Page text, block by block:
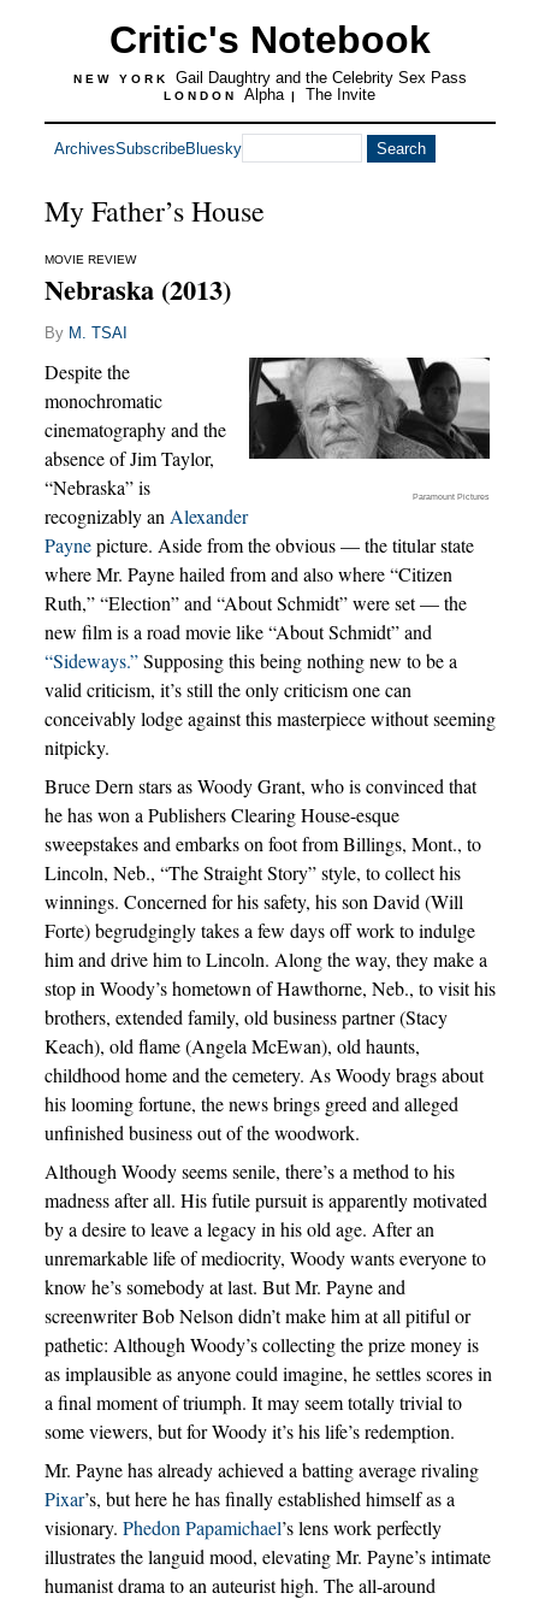
Critic's Notebook
NEW YORK Gail Daughtry and the Celebrity Sex Pass
LONDON Alpha | The Invite
ArchivesSubscribeBluesky
My Father’s House
MOVIE REVIEW
Nebraska (2013)
By M. TSAI
Paramount Pictures
Despite the
monochromatic
cinematography and the
absence of Jim Taylor,
“Nebraska” is
recognizably an Alexander
Paynepicture. Aside from the obvious — the titular state
where Mr. Payne hailed from and also where “Citizen
Ruth,” “Election” and “About Schmidt” were set — the
new film is a road movie like “About Schmidt” and
“Sideways.”Supposing this being nothing new to be a
valid criticism, it’s still the only criticism one can
conceivably lodge against this masterpiece without seeming
nitpicky.
Bruce Dern stars as Woody Grant, who is convinced that
he has won a Publishers Clearing House-esque
sweepstakes and embarks on foot from Billings, Mont., to
Lincoln, Neb., “The Straight Story” style, to collect his
winnings. Concerned for his safety, his son David (Will
Forte) begrudgingly takes a few days off work to indulge
him and drive him to Lincoln. Along the way, they make a
stop in Woody’s hometown of Hawthorne, Neb., to visit his
brothers, extended family, old business partner (Stacy
Keach), old flame (Angela McEwan), old haunts,
childhood home and the cemetery. As Woody brags about
his looming fortune, the news brings greed and alleged
unfinished business out of the woodwork.
Although Woody seems senile, there’s a method to his
madness after all. His futile pursuit is apparently motivated
by a desire to leave a legacy in his old age. After an
unremarkable life of mediocrity, Woody wants everyone to
know he’s somebody at last. But Mr. Payne and
screenwriter Bob Nelson didn’t make him at all pitiful or
pathetic: Although Woody’s collecting the prize money is
as implausible as anyone could imagine, he settles scores in
a final moment of triumph. It may seem totally trivial to
some viewers, but for Woody it’s his life’s redemption.
Mr. Payne has already achieved a batting average rivaling
Pixar’s, but here he has finally established himself as a
visionary. Phedon Papamichael’s lens work perfectly
illustrates the languid mood, elevating Mr. Payne’s intimate
humanist drama to an auteurist high. The all-around